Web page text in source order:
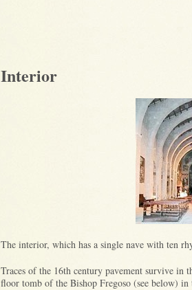
Interior
The interior, which has a single nave with ten
Traces of the 16th century pavement survive in
floor tomb of the Bishop Fregoso (see below) in